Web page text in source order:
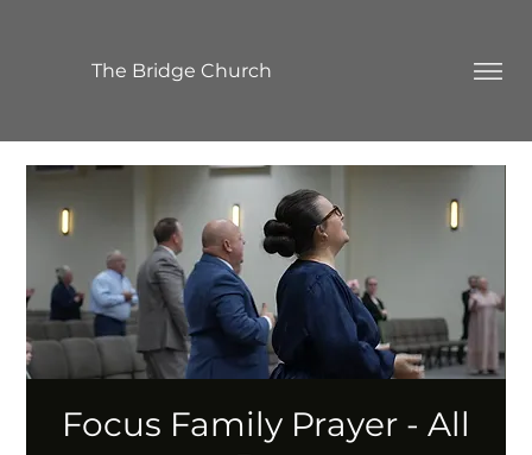
The Bridge Church
Focus Family Prayer - All